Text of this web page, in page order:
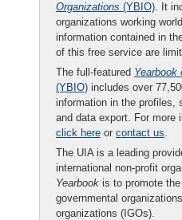
Organizations (YBIO). It
organizations working
information contained in
of this free service are
The full-featured Yearbook
(YBIO) includes over
information in the profiles,
and data export. For more
click here or contact us.
The UIA is a leading
international non-profit
Yearbook is to promote
governmental
organizations (IGOs).